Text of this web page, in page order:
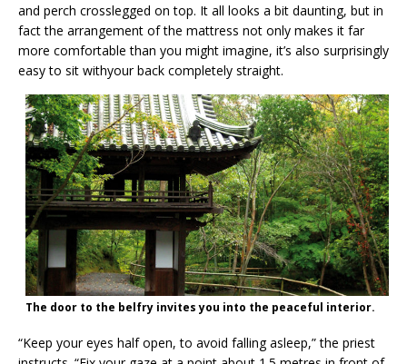
and perch crosslegged on top. It all looks a bit daunting, but in
fact the arrangement of the mattress not only makes it far
more comfortable than you might imagine, it’s also surprisingly
easy to sit withyour back completely straight.
The door to the belfry invites you into the peaceful interior.
“Keep your eyes half open, to avoid falling asleep,” the priest